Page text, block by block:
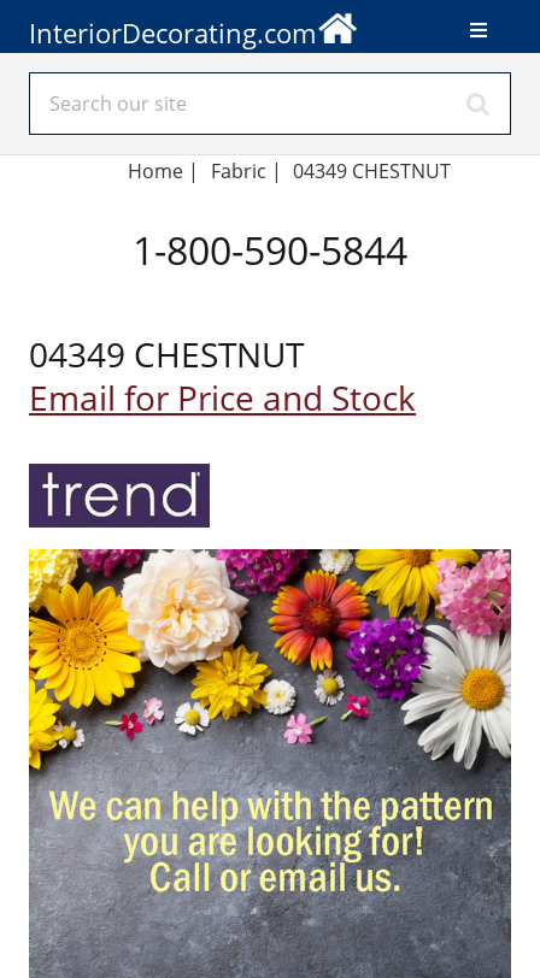
InteriorDecorating.com
Home | Fabric | 04349 CHESTNUT
1-800-590-5844
04349 CHESTNUT
Email for Price and Stock